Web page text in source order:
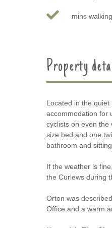
mins
Property
Located in the
accommodation for
cyclists on even
size bed and one
bathroom and
If the weather is
the Curlews during
Orton was
Office and a warm